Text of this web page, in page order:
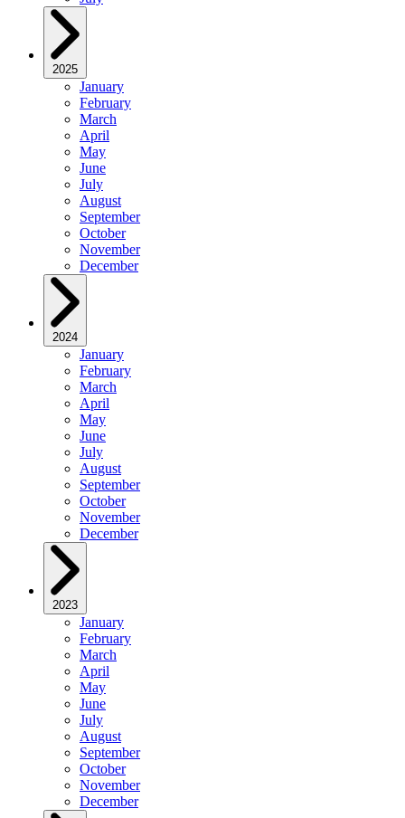
2025
January
February
March
April
May
June
July
August
September
October
November
December
2024
January
February
March
April
May
June
July
August
September
October
November
December
2023
January
February
March
April
May
June
July
August
September
October
November
December